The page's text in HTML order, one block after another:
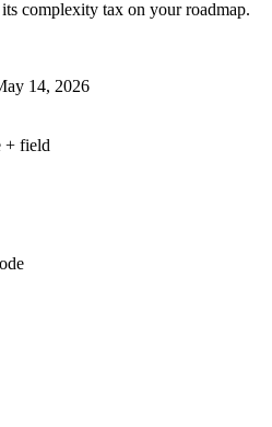
complexity tax on your roadmap.
14, 2026
+ field